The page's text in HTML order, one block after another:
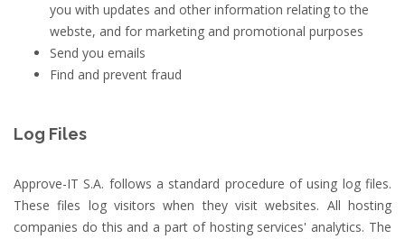
you with updates and other information relating to the
webste, and for marketing and promotional purposes
Send you emails
Find and prevent fraud
Log Files
Approve-IT S.A. follows a standard procedure of using log files.
These files log visitors when they visit websites. All hosting
companies do this and a part of hosting services' analytics. The